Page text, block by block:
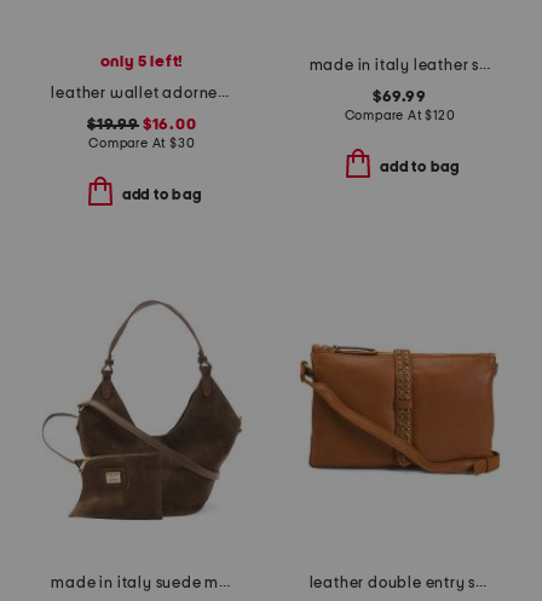
only 5 left!
leather wallet adorned with matching scarf hang off
$19.99$16.00
Compare At $30
add to bag
made in italy leather skull mini satchel
$69.99
Compare At$120
add to bag
made in italy suede mini lotus tote
leather double entry studded flap crossbody